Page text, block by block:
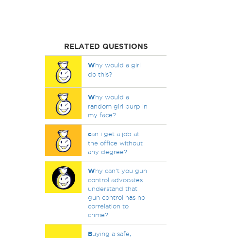
RELATED QUESTIONS
Why would a girl
do this?
Why would a
random girl burp in
my face?
can i get a job at
the office without
any degree?
Why can't you gun
control advocates
understand that
gun control has no
correlation to
crime?
Buying a safe,